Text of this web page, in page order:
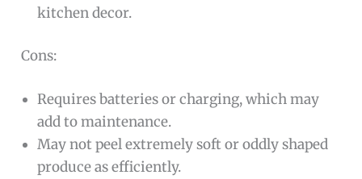
kitchen decor.
Cons:
Requires batteries or charging, which may
add to maintenance.
May not peel extremely soft or oddly shaped
produce as efficiently.